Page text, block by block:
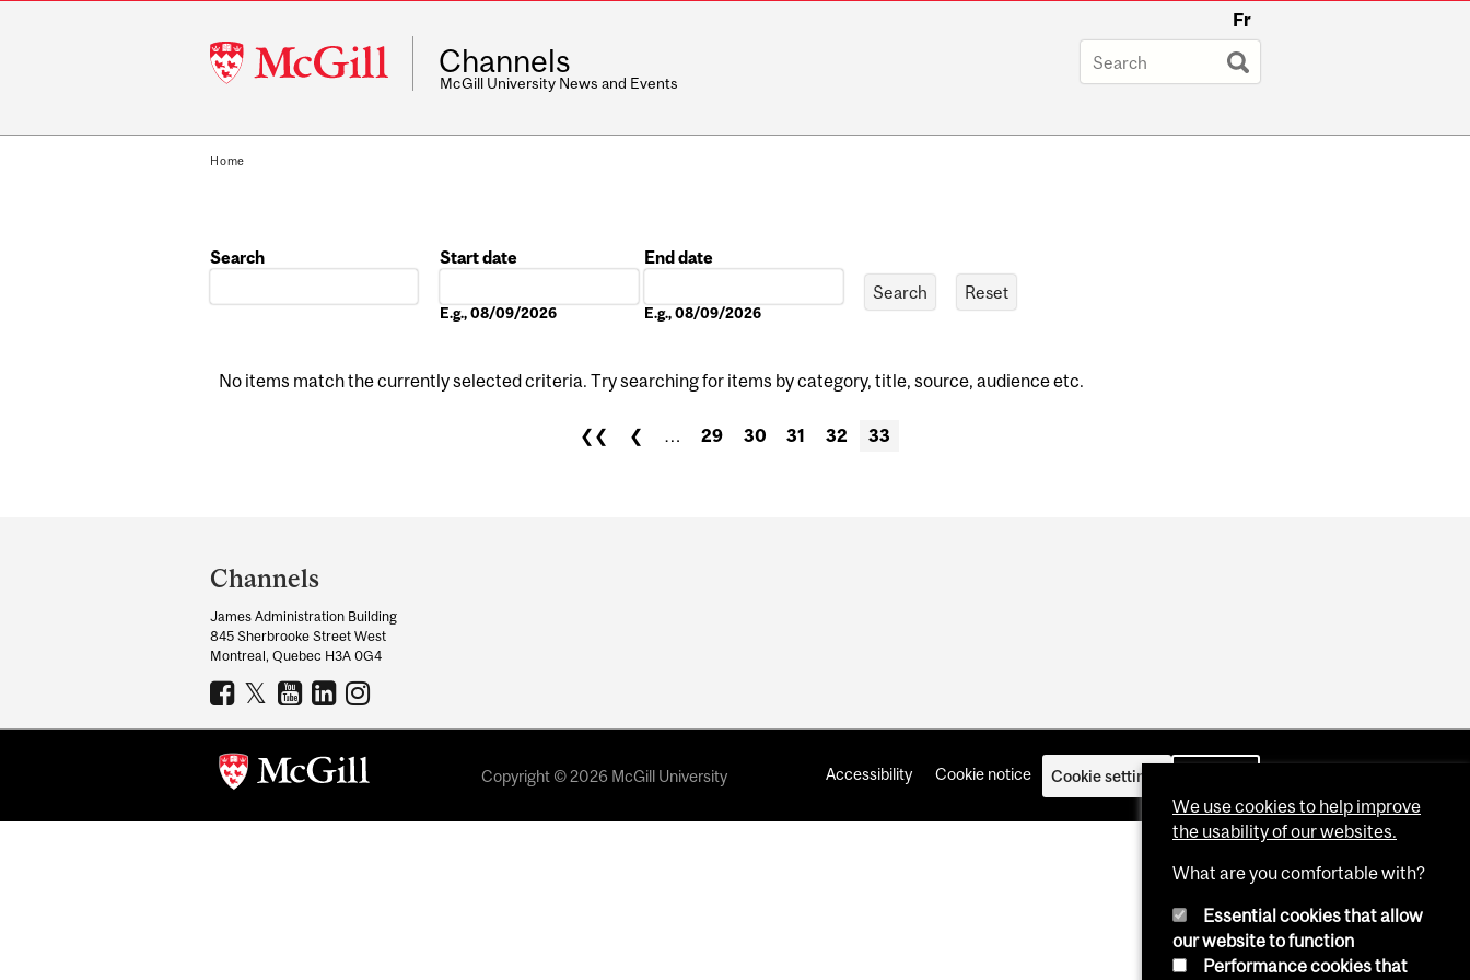
McGill
University
Fr
Channels
McGill University News and Events
Home
Search
Start date
E.g., 08/09/2026
End date
E.g., 08/09/2026
No items match the currently selected criteria. Try searching for items by category, title, source, audience etc.
❮❮ ❮ 29 30 31 32 33
and
University
Information
Channels
James Administration Building
845 Sherbrooke Street West
Montreal, Quebec H3A 0G4
Copyright © 2026 McGill University Accessibility Cookie notice Cookie settings
We use cookies to help improve
the usability of our websites.
What are you comfortable with?
Essential cookies that allow
our website to function
Performance cookies that